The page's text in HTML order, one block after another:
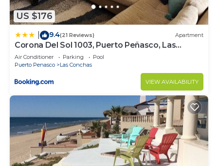
US $176
9.4(21 Reviews) Apartment
Corona Del Sol 1003, Puerto Peñasco, Las
Conchas
Air Conditioner Parking
Pool
Puerto Penasco
Las Conchas
VIEW AVAILABILITY